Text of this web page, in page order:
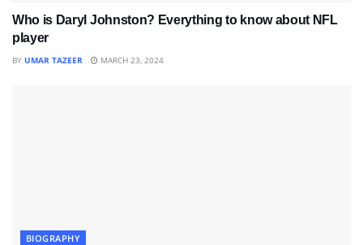
Who is Daryl Johnston? Everything to know about NFL
player
BY UMAR TAZEER MARCH 23, 2024
BIOGRAPHY